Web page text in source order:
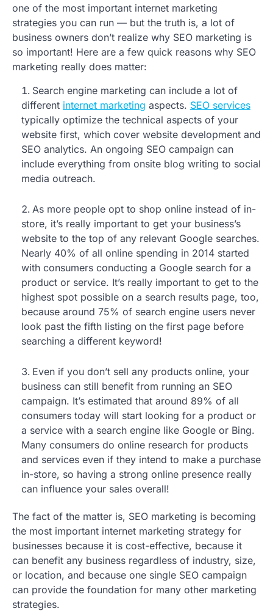
one of the most important internet marketing
strategies you can run — but the truth is, a lot of
business owners don’t realize why SEO marketing is
so important! Here are a few quick reasons why SEO
marketing really does matter:
Search engine marketing can include a lot of
different internet marketing aspects. SEO services
typically optimize the technical aspects of your
website first, which cover website development and
SEO analytics. An ongoing SEO campaign can
include everything from onsite blog writing to social
media outreach.
As more people opt to shop online instead of in-
store, it’s really important to get your business’s
website to the top of any relevant Google searches.
Nearly 40% of all online spending in 2014 started
with consumers conducting a Google search for a
product or service. It’s really important to get to the
highest spot possible on a search results page, too,
because around 75% of search engine users never
look past the fifth listing on the first page before
searching a different keyword!
Even if you don’t sell any products online, your
business can still benefit from running an SEO
campaign. It’s estimated that around 89% of all
consumers today will start looking for a product or
a service with a search engine like Google or Bing.
Many consumers do online research for products
and services even if they intend to make a purchase
in-store, so having a strong online presence really
can influence your sales overall!
The fact of the matter is, SEO marketing is becoming
the most important internet marketing strategy for
businesses because it is cost-effective, because it
can benefit any business regardless of industry, size,
or location, and because one single SEO campaign
can provide the foundation for many other marketing
strategies.